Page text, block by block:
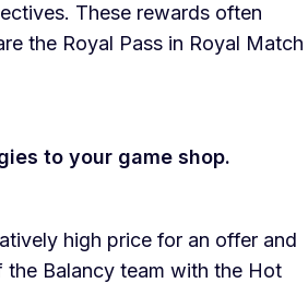
These rewards often
the Royal Pass in Royal Match
to your game shop.
high price for an offer and
the Balancy team with the Hot